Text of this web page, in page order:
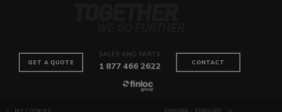
GET A QUOTE
SALES AND PARTS
1 877 466 2622 CONTACT
CANADA - ENGLISH